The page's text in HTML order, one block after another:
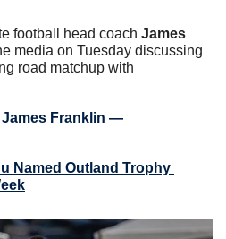
football head coach James
media on Tuesday discussing
road matchup with
James Franklin —
Named Outland Trophy